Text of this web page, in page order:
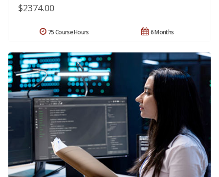
$2374.00
6 Months
75 Course Hours